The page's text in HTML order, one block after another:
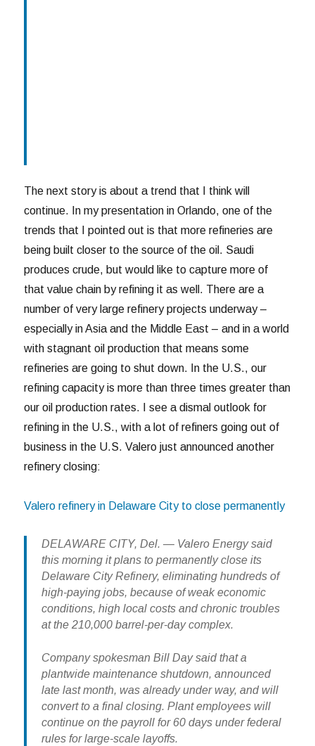
The next story is about a trend that I think will
continue. In my presentation in Orlando, one of the
trends that I pointed out is that more refineries are
being built closer to the source of the oil. Saudi
produces crude, but would like to capture more of
that value chain by refining it as well. There are a
number of very large refinery projects underway –
especially in Asia and the Middle East – and in a world
with stagnant oil production that means some
refineries are going to shut down. In the U.S., our
refining capacity is more than three times greater than
our oil production rates. I see a dismal outlook for
refining in the U.S., with a lot of refiners going out of
business in the U.S. Valero just announced another
refinery closing:
Valero refinery in Delaware City to close permanently
DELAWARE CITY, Del. — Valero Energy said
this morning it plans to permanently close its
Delaware City Refinery, eliminating hundreds of
high-paying jobs, because of weak economic
conditions, high local costs and chronic troubles
at the 210,000 barrel-per-day complex.
Company spokesman Bill Day said that a
plantwide maintenance shutdown, announced
late last month, was already under way, and will
convert to a final closing. Plant employees will
continue on the payroll for 60 days under federal
rules for large-scale layoffs.